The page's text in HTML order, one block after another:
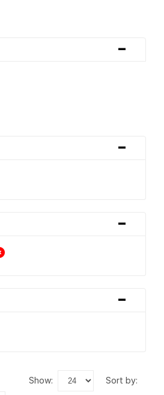
-
-
-
-
show: sort by: